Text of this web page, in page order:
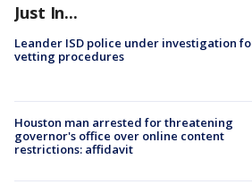
Just In...
Leander ISD police under investigation
vetting procedures
Houston man arrested for threatening
governor's office over online content
restrictions: affidavit